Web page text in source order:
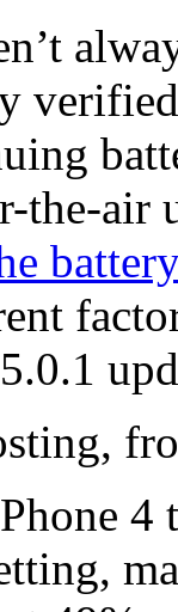
the-air